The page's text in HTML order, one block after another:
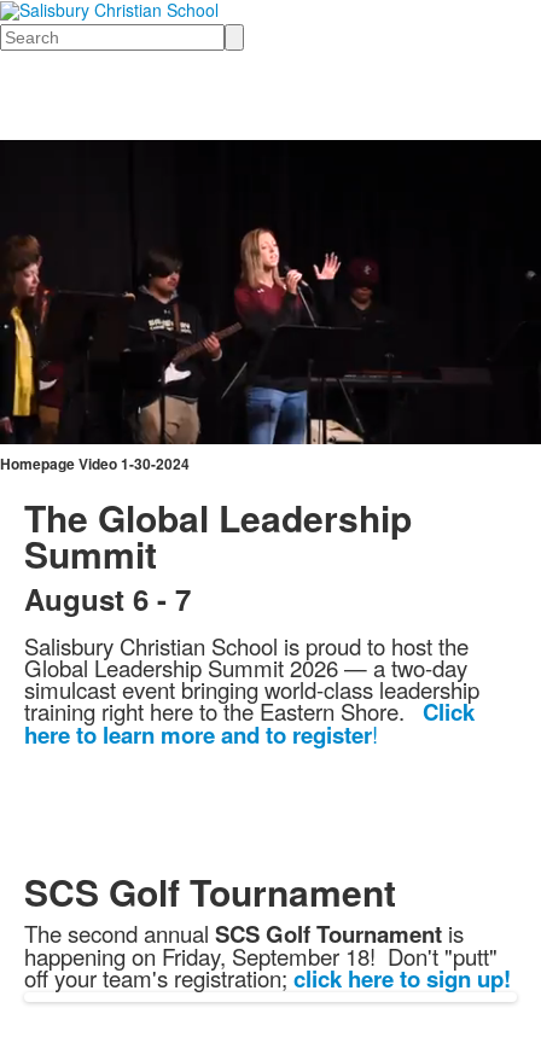
Search
Homepage Video 1-30-2024
The Global Leadership
Summit
August 6 - 7
Salisbury Christian School is proud to host the
Global Leadership Summit 2026 — a two-day
simulcast event bringing world-class leadership
training right here to the Eastern Shore. Click
here to learn more and to register!
SCS Golf Tournament
The second annual SCS Golf Tournament is
happening on Friday, September 18! Don't "putt"
off your team's registration; click here to sign up!